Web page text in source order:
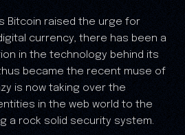
Bitcoin raised the urge for
currency, there has been a
in the technology behind its
became the recent muse of
is now taking over the
in the web world to the
a rock solid security system.